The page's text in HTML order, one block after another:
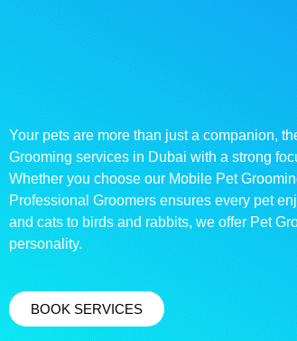
Your pets are more than just a companion,
Grooming services in Dubai with a strong
Whether you choose our Mobile Pet
Professional Groomers ensures every pet
and cats to birds and rabbits, we offer Pet
personality.
BOOK SERVICES